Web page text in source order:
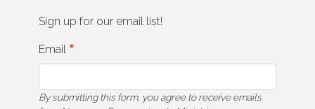
Sign up for our email list!
Email
By submitting this form, you agree to receive emails